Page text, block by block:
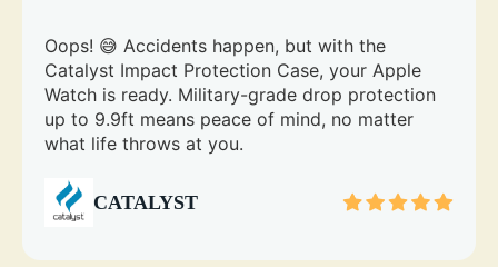
Oops! 😅 Accidents happen, but with the
Catalyst Impact Protection Case, your Apple
Watch is ready. Military-grade drop protection
up to 9.9ft means peace of mind, no matter
what life throws at you.
CATALYST